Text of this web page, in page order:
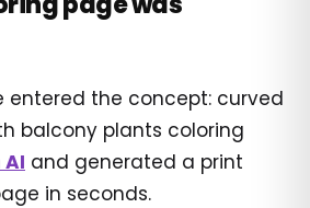
entered the concept: curved
balcony plants coloring
and generated a print
in seconds.